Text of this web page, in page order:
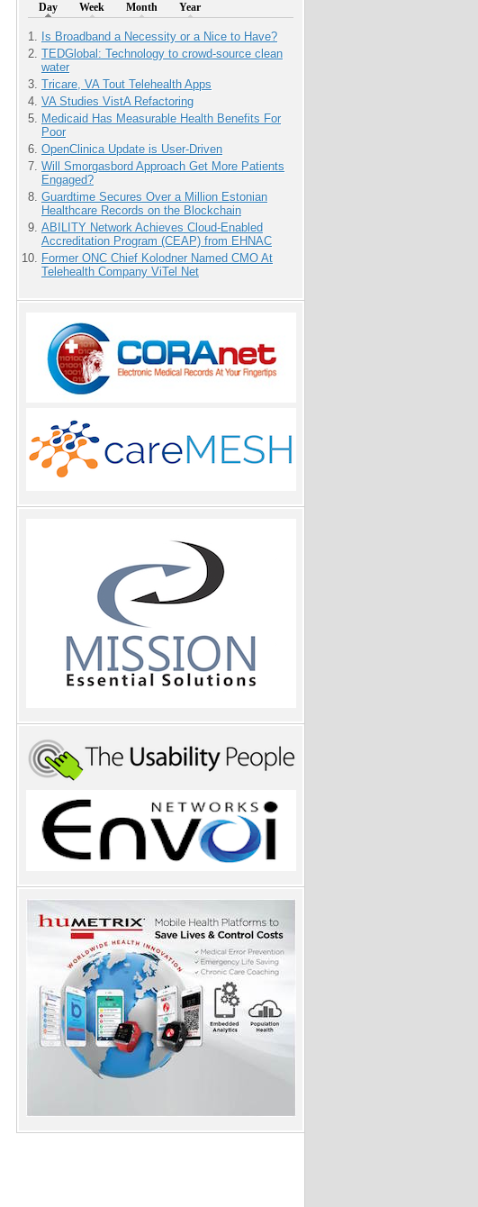
Day Week Month Year
Is Broadband a Necessity or a Nice to Have?
TEDGlobal: Technology to crowd-source clean
water
Tricare, VA Tout Telehealth Apps
VA Studies VistA Refactoring
Medicaid Has Measurable Health Benefits For
Poor
OpenClinica Update is User-Driven
Will Smorgasbord Approach Get More Patients
Engaged?
Guardtime Secures Over a Million Estonian
Healthcare Records on the Blockchain
ABILITY Network Achieves Cloud-Enabled
Accreditation Program (CEAP) from EHNAC
Former ONC Chief Kolodner Named CMO At
Telehealth Company ViTel Net